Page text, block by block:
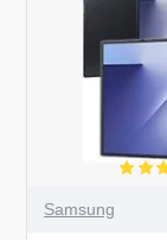
Samsung